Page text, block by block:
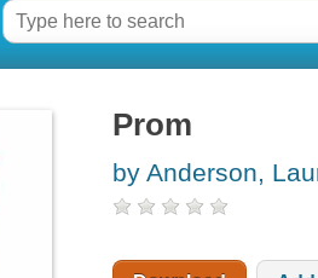
Prom
by Anderson,